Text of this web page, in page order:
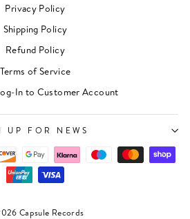
Newsletter
sign up here
Privacy Policy
Shipping Policy
Refund Policy
Terms of Service
In to Customer Account
UP FOR NEWS
Capsule Records